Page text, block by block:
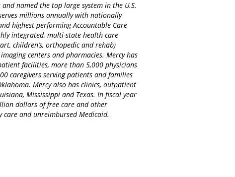
named the top large system in the U.S.
millions annually with nationally
highest performing Accountable Care
integrated, multi-state health care
children’s, orthopedic and rehab)
centers and pharmacies. Mercy has
facilities, more than 5,000 physicians
caregivers serving patients and families
Mercy also has clinics, outpatient
Mississippi and Texas. In fiscal year
dollars of free care and other
and unreimbursed Medicaid.